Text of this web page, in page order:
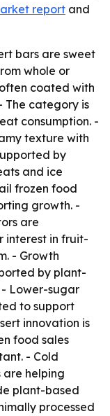
report and
bars are sweet
whole or
coated with
The category is
consumption. -
texture with
by
and ice
frozen food
growth. -
are
interest in fruit-
- Growth
by plant-
Lower-sugar
to support
innovation is
food sales
- Cold
are helping
plant-based
processed